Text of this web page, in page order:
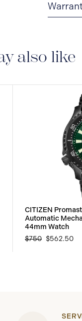
also like
CITIZEN
Automatic
44mm Watch
$750 $562.50